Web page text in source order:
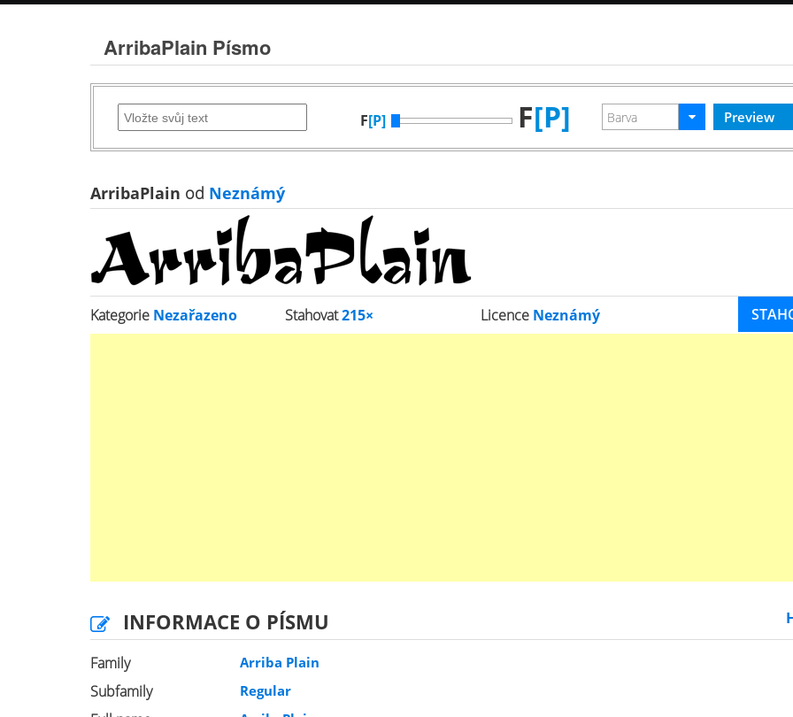
ArribaPlain Písmo
F[P] F[P]
ArribaPlain od Neznámý
Kategorie Nezařazeno Stahovat215× Licence Neznámý
INFORMACE O PÍSMU
Family Arriba Plain
Subfamily Regular